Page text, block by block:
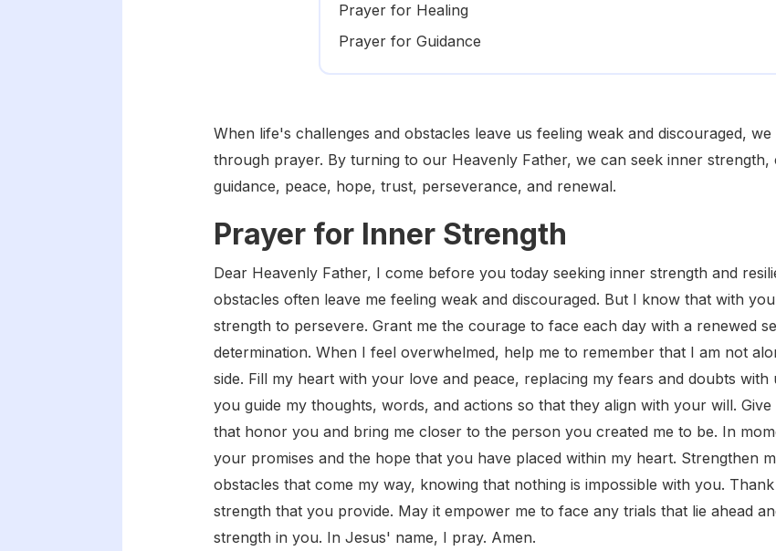
Prayer for Healing
Prayer for Guidance
When life's challenges and obstacles leave us feeling weak and discouraged,
through prayer. By turning to our Heavenly Father, we can seek inner strength,
guidance, peace, hope, trust, perseverance, and renewal.
Prayer for Inner Strength
Dear Heavenly Father, I come before you today seeking inner strength and
obstacles often leave me feeling weak and discouraged. But I know that with
strength to persevere. Grant me the courage to face each day with a renewed
determination. When I feel overwhelmed, help me to remember that I am not
side. Fill my heart with your love and peace, replacing my fears and doubts
you guide my thoughts, words, and actions so that they align with your will.
that honor you and bring me closer to the person you created me to be. In
your promises and the hope that you have placed within my heart. Strengthen
obstacles that come my way, knowing that nothing is impossible with you.
strength that you provide. May it empower me to face any trials that lie ahead
strength in you. In Jesus' name, I pray. Amen.